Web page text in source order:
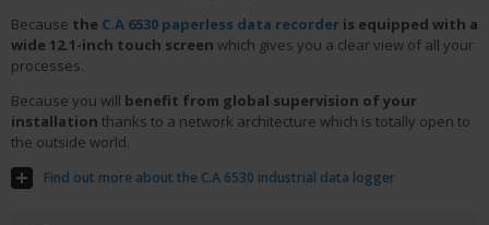
Because the C.A 6530 paperless data recorder is equipped with a
wide 12.1-inch touch screen which gives you a clear view of all your
processes.
Because you will benefit from global supervision of your
installation thanks to a network architecture which is totally open to
the outside world.
Find out more about the C.A 6530 industrial data logger